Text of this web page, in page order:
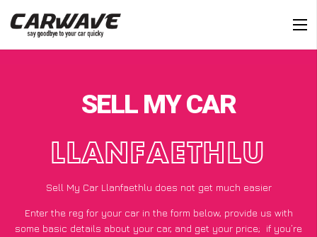
SELL MY CAR
LLANFAETHLU
Sell My Car Llanfaethlu does not get much easier
Enter the reg for your car in the form below, provide us with
some basic details about your car, and get your price; if you’re